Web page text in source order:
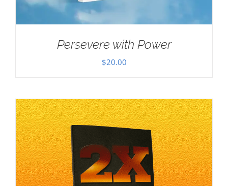
Persevere with Power
$20.00